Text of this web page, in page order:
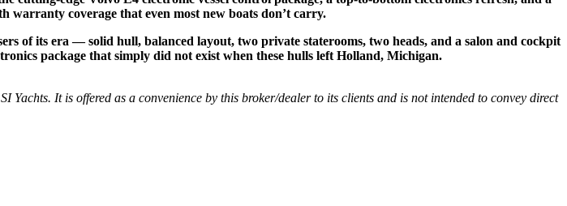
coverage that even most new boats don’t carry.
of its era — solid hull, balanced layout, two private staterooms, two heads, and a salon and cockpit
package that simply did not exist when these hulls left Holland, Michigan.
Yachts. It is offered as a convenience by this broker/dealer to its clients and is not intended to convey direct